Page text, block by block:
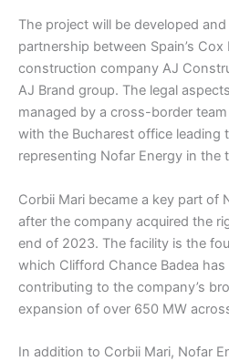
The project will be developed
partnership between Spain’s
construction company AJ
AJ Brand group. The legal
managed by a cross-border
with the Bucharest office leading
representing Nofar Energy in the
Corbii Mari became a key part of
after the company acquired the
end of 2023. The facility is the
which Clifford Chance Badea
contributing to the company’s
expansion of over 650 MW
In addition to Corbii Mari, Nofar